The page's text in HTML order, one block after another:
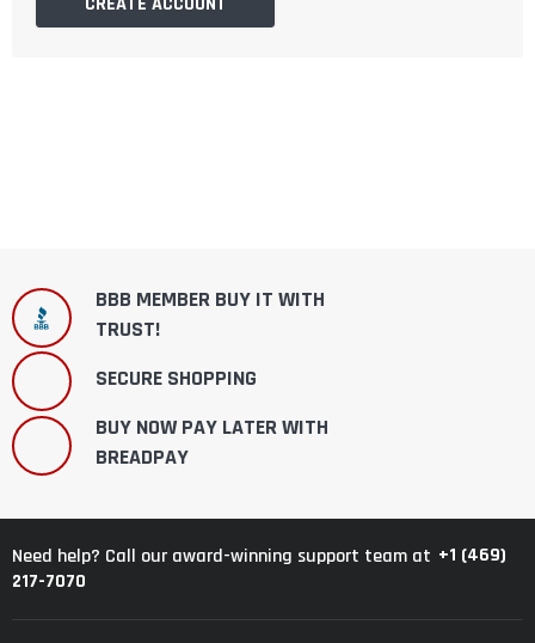
BBB MEMBER BUY IT WITH
TRUST!
SECURE SHOPPING
BUY NOW PAY LATER WITH
BREADPAY
Need help? Call our award-winning support team at +1 (469)
217-7070